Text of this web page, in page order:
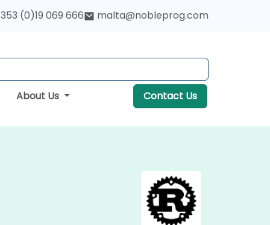
(0)19 069 666 malta@nobleprog.com
About Us Contact Us